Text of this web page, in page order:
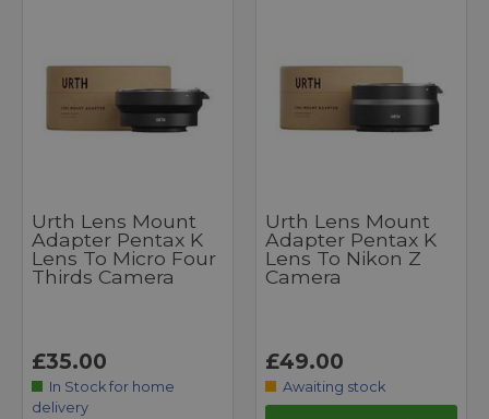
Urth Lens Mount
Adapter Pentax K
Lens To Micro Four
Thirds Camera
£35.00
In Stock for home
delivery
Urth Lens Mount
Adapter Pentax K
Lens To Nikon Z
Camera
£49.00
Awaiting stock